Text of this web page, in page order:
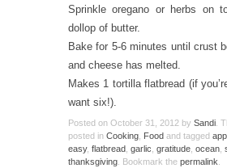
Sprinkle oregano or herbs on
dollop of butter.
Bake for 5-6 minutes until crust
and cheese has melted.
Makes 1 tortilla flatbread (if
want six!).
Posted on October 31, 2012 by Sandi .
posted in Cooking Food and tagged
easy, flatbread garlic gratitude ocean
thanksgiving . Bookmark the permalink